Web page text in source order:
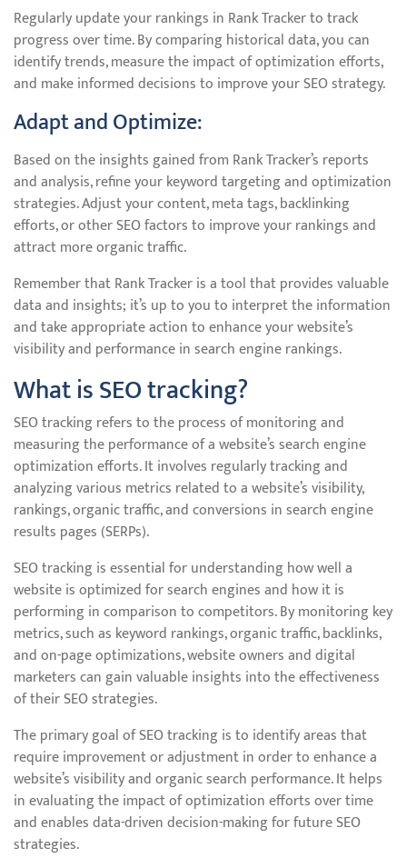
Regularly update your rankings in Rank Tracker to track
progress over time. By comparing historical data, you can
identify trends, measure the impact of optimization efforts,
and make informed decisions to improve your SEO strategy.
Adapt and Optimize:
Based on the insights gained from Rank Tracker’s reports
and analysis, refine your keyword targeting and optimization
strategies. Adjust your content, meta tags, backlinking
efforts, or other SEO factors to improve your rankings and
attract more organic traffic.
Remember that Rank Tracker is a tool that provides valuable
data and insights; it’s up to you to interpret the information
and take appropriate action to enhance your website’s
visibility and performance in search engine rankings.
What is SEO tracking?
SEO tracking refers to the process of monitoring and
measuring the performance of a website’s search engine
optimization efforts. It involves regularly tracking and
analyzing various metrics related to a website’s visibility,
rankings, organic traffic, and conversions in search engine
results pages (SERPs).
SEO tracking is essential for understanding how well a
website is optimized for search engines and how it is
performing in comparison to competitors. By monitoring key
metrics, such as keyword rankings, organic traffic, backlinks,
and on-page optimizations, website owners and digital
marketers can gain valuable insights into the effectiveness
of their SEO strategies.
The primary goal of SEO tracking is to identify areas that
require improvement or adjustment in order to enhance a
website’s visibility and organic search performance. It helps
in evaluating the impact of optimization efforts over time
and enables data-driven decision-making for future SEO
strategies.